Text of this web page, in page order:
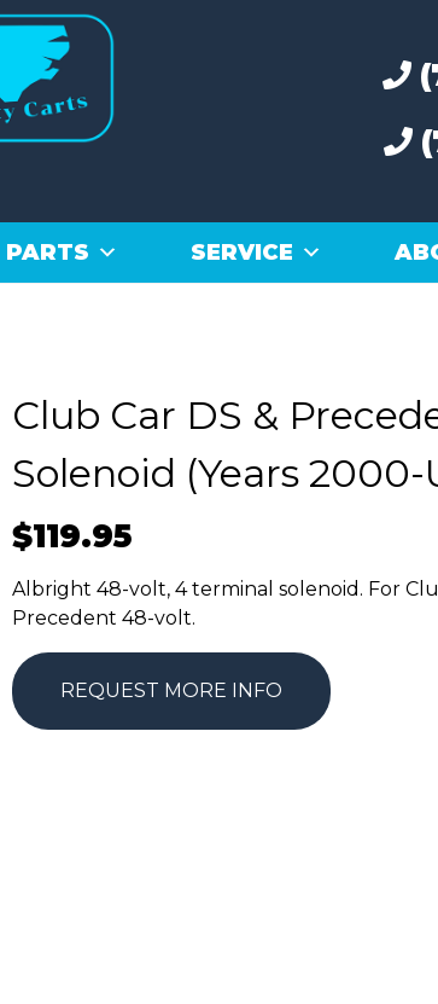
PARTS SERVICE
Club Car DS &
Solenoid (Years 2000-
$119.95
Albright 48-volt, 4 terminal solenoid. For
Precedent 48-volt.
REQUEST MORE INFO